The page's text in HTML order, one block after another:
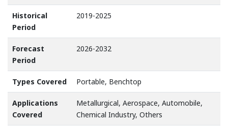
Historical
Period
2019-2025
Forecast
Period
2026-2032
Types Covered Portable, Benchtop
Applications
Covered
Metallurgical, Aerospace, Automobile,
Chemical Industry, Others